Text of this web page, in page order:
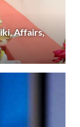
Affairs,